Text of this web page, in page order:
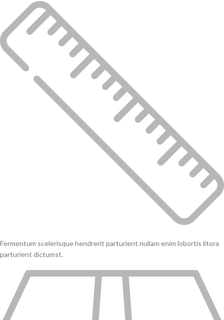
Fermentum scelerisque hendrerit parturient nullam enim lobortis litora
parturient dictumst.